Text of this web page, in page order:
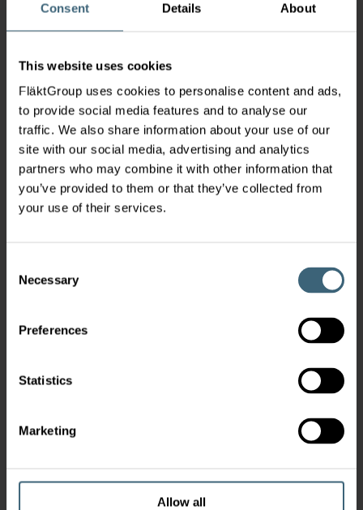
Consent Details About
This website uses cookies
FläktGroup uses cookies to personalise content and ads,
to provide social media features and to analyse our
traffic. We also share information about your use of our
site with our social media, advertising and analytics
partners who may combine it with other information that
you’ve provided to them or that they’ve collected from
your use of their services.
Selection
Necessary
Preferences
Statistics
Marketing
Allow all